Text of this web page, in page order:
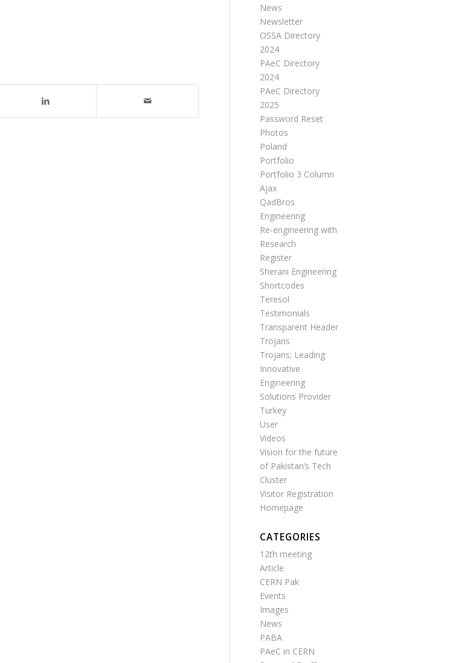
News
Newsletter
OSSA Directory
2024
PAeC Directory
2024
PAeC Directory
2025
Password Reset
Photos
Poland
Portfolio
Portfolio 3 Column
Ajax
QadBros
Engineering
Re-engineering with
Research
Register
Sherani Engineering
Shortcodes
Teresol
Testimonials
Transparent Header
Trojans
Trojans; Leading
Innovative
Engineering
Solutions Provider
Turkey
User
Videos
Vision for the future
of Pakistan’s Tech
Cluster
Visitor Registration
Homepage
CATEGORIES
12th meeting
Article
CERN Pak
Events
Images
News
PABA
PAeC in CERN